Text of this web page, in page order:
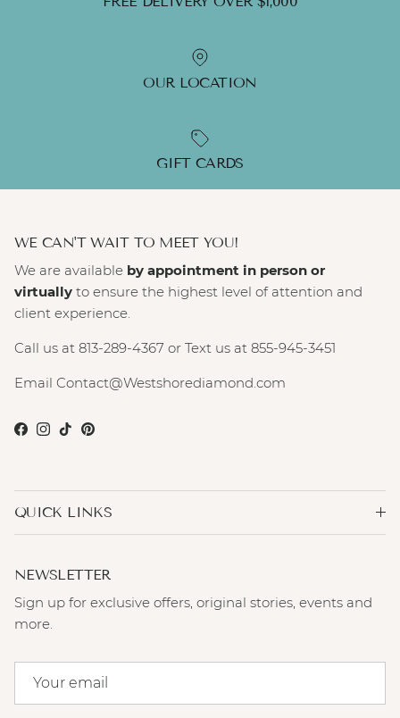
OUR LOCATION
GIFT CARDS
WE CAN'T WAIT TO MEET YOU!
We are available by appointment in person or
virtually to ensure the highest level of attention and
client experience.
Call us at 813-289-4367 or Text us at 855-945-3451
Email Contact@Westshorediamond.com
Facebook
Instagram
TikTokPinterest
QUICK LINKS
NEWSLETTER
Sign up for exclusive offers, original stories, events and
more.